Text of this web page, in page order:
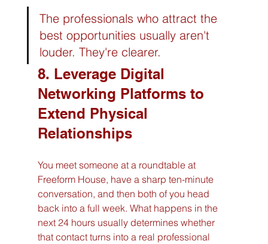
The professionals who attract the
best opportunities usually aren't
louder. They're clearer.
8. Leverage Digital
Networking Platforms to
Extend Physical
Relationships
You meet someone at a roundtable at
Freeform House, have a sharp ten-minute
conversation, and then both of you head
back into a full week. What happens in the
next 24 hours usually determines whether
that contact turns into a real professional